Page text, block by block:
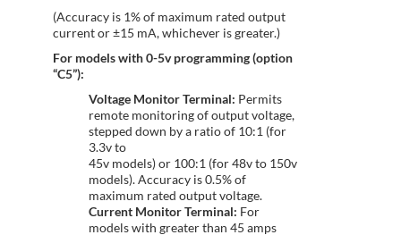
(Accuracy is 1% of maximum rated output
current or ±15 mA, whichever is greater.)
For models with 0-5v programming (option
“C5”):
Voltage Monitor Terminal: Permits
remote monitoring of output voltage,
stepped down by a ratio of 10:1 (for
3.3v to
45v models) or 100:1 (for 48v to 150v
models). Accuracy is 0.5% of
maximum rated output voltage.
Current Monitor Terminal: For
models with greater than 45 amps